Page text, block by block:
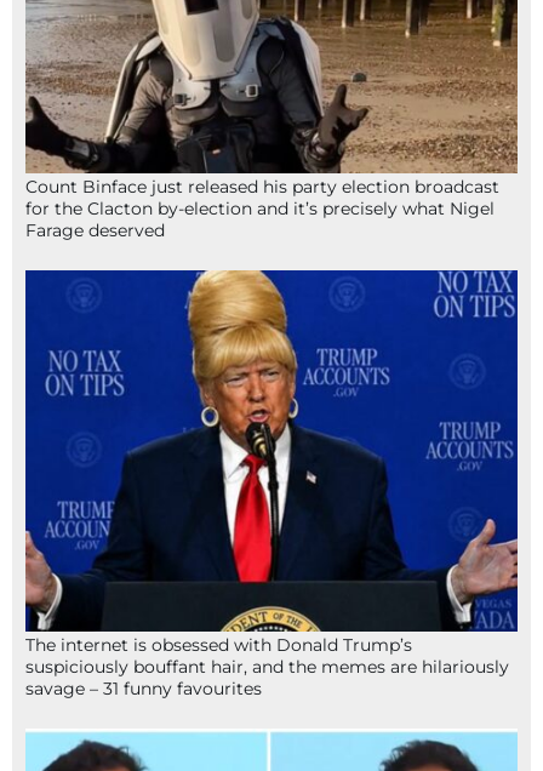
Count Binface just released his party election broadcast
for the Clacton by-election and it’s precisely what Nigel
Farage deserved
The internet is obsessed with Donald Trump’s
suspiciously bouffant hair, and the memes are hilariously
savage – 31 funny favourites